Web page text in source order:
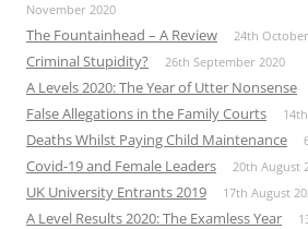
November 2020
The Fountainhead – A Review 24th
Criminal Stupidity? 26th September 2020
A Levels 2020: The Year of Utter Nonsense
False Allegations in the Family Courts
Deaths Whilst Paying Child Maintenance
Covid-19 and Female Leaders 20th August
UK University Entrants 2019 17th August
A Level Results 2020: The Examless Year